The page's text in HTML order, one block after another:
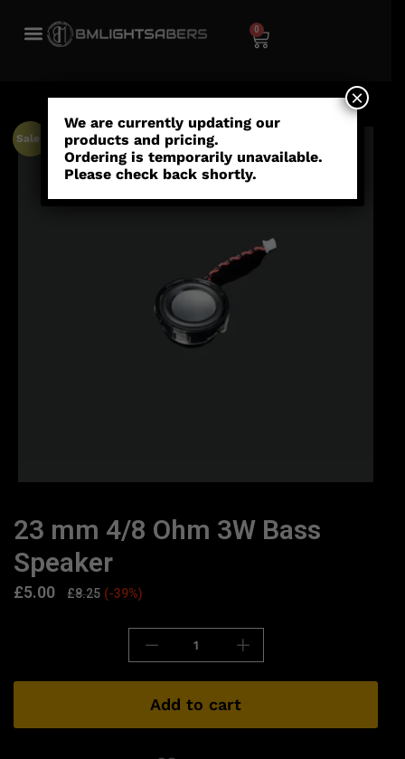
0
Sale!
23 mm 4/8 Ohm 3W Bass
Speaker
£5.00 £8.25 (-39%)
Add to cart
We are currently updating our
products and pricing.
Ordering is temporarily unavailable.
Please check back shortly.
×